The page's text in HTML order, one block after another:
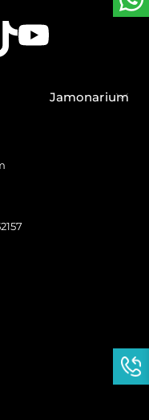
Jamonarium